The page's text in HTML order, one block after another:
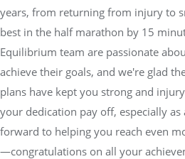
years, from returning from injury to
best in the half marathon by 15
Equilibrium team are passionate
achieve their goals, and we're glad
plans have kept you strong and
your dedication pay off, especially
forward to helping you reach even
—congratulations on all your